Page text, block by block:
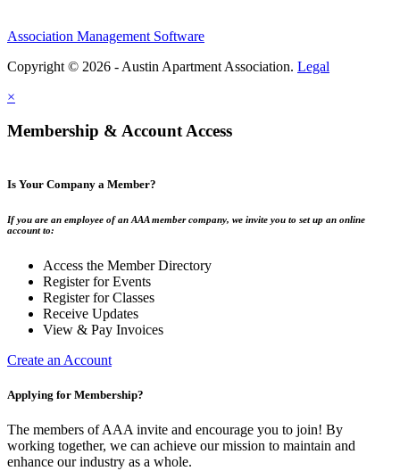
Association Management Software
Copyright © 2026 - Austin Apartment Association. Legal
×
Membership & Account Access
Is Your Company a Member?
If you are an employee of an AAA member company, we invite you to set up an online
account to:
Access the Member Directory
Register for Events
Register for Classes
Receive Updates
View & Pay Invoices
Create an Account
Applying for Membership?
The members of AAA invite and encourage you to join! By
working together, we can achieve our mission to maintain and
enhance our industry as a whole.